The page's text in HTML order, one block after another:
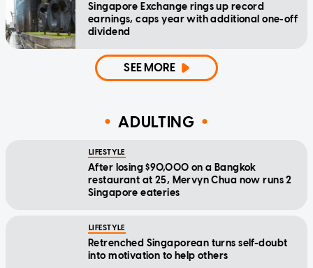
Singapore Exchange rings up record
earnings, caps year with additional one-off
dividend
SEE MORE
ADULTING
LIFESTYLE
After losing $90,000 on a Bangkok
restaurant at 25, Mervyn Chua now runs 2
Singapore eateries
LIFESTYLE
Retrenched Singaporean turns self-doubt
into motivation to help others